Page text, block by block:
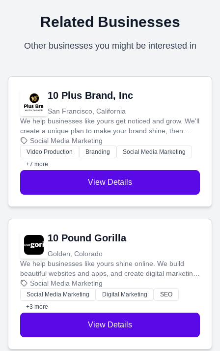
Related Businesses
Other businesses you might be interested in
10 Plus Brand, Inc
San Francisco, California
We help businesses like yours get noticed and grow. We'll
create a unique plan to make your brand shine, then
produce engaging content—like videos and websites—to
tell your story and connect you with the perfect
customers.
Social Media Marketing
Video Production Branding
Social Media Marketing
+7 more
View Details
10 Pound Gorilla
Golden, Colorado
We help businesses like yours shine online. We build
beautiful websites and apps, and create digital marketing
that brings in more customers and helps you make more
money.
Social Media Marketing
Social Media Marketing Digital Marketing
SEO
+3 more
View Details